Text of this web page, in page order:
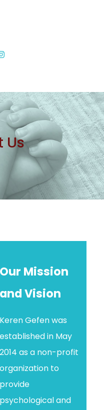
Us
Our Mission
and Vision
Keren Gefen was
established in May
2014 as a non-profit
organization to
provide
psychological and